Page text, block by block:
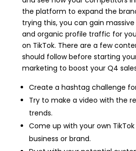
the platform to expand the
trying this, you can gain massive
and organic profile traffic for
on TikTok. There are a few
should follow before starting
marketing to boost your Q4
Create a hashtag challenge
Try to make a video with the
trends.
Come up with your own
business or brand.